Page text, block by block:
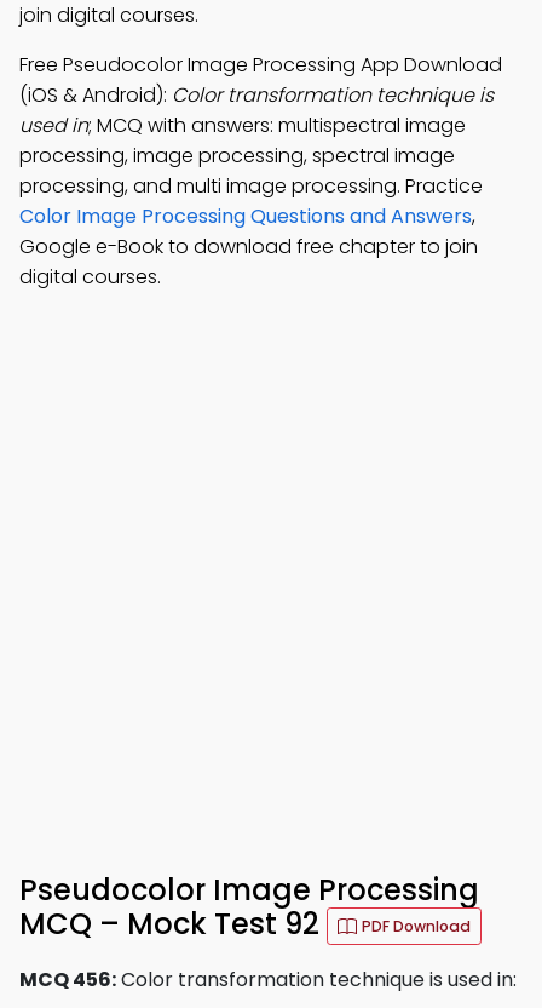
join digital courses.
Free Pseudocolor Image Processing App Download
(iOS & Android): Color transformation technique is
used in; MCQ with answers: multispectral image
processing, image processing, spectral image
processing, and multi image processing. Practice
Color Image Processing Questions and Answers,
Google e-Book to download free chapter to join
digital courses.
Pseudocolor Image Processing
MCQ – Mock Test 92
PDF Download
MCQ 456:Color transformation technique is used in: